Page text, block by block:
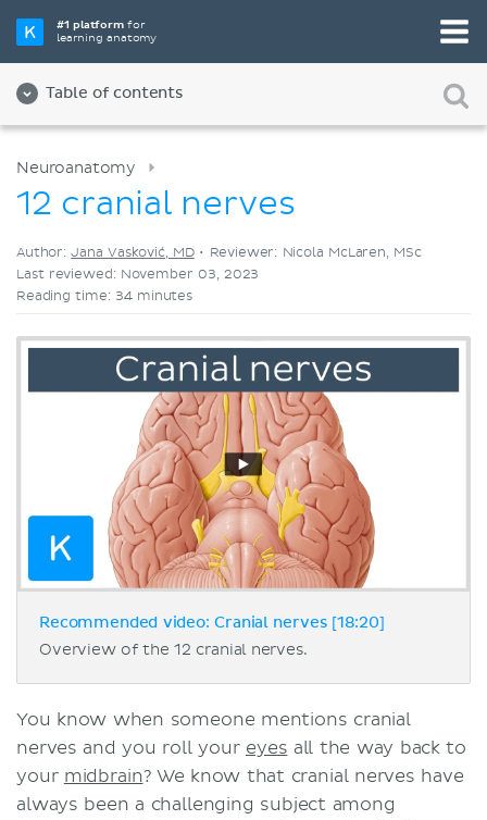
#1 platformfor
learning anatomy
Table of contents
Videos
Neuroanatomy
12 cranial nerves
Author:Jana Vasković, MD• Reviewer: Nicola McLaren, MSc
Last reviewed: November 03, 2023
Reading time: 34 minutes
Recommended video: Cranial nerves [18:20]
Overview of the 12 cranial nerves.
You know when someone mentions cranial
nerves and you roll your eyes all the way back to
your midbrain? We know that cranial nerves have
always been a challenging subject among